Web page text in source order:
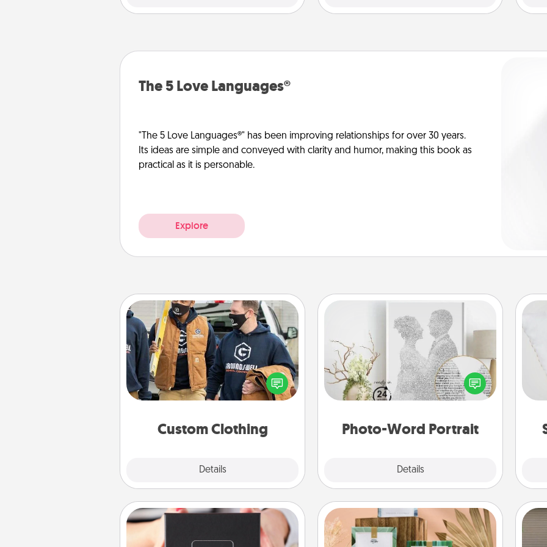
The 5 Love Languages®
"The 5 Love Languages®" has been improving relationships for over 30 years.
Its ideas are simple and conveyed with clarity and humor, making this book as
practical as it is personable.
Explore
Custom Clothing
Details
Custom Clothing
Create and give a personalized
article of clothing to someone you
love. Make it meaningful by
incorporating something that is
Photo-Word Portrait
Details
Photo-Word Portrait
Write a heartfelt letter to your loved
one. Then, have it made into a
photo-word portrait!
Live Deeply Card Decks